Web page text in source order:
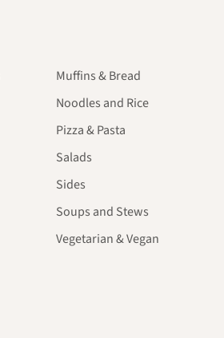
Muffins & Bread
Noodles and Rice
Pizza & Pasta
Salads
Sides
Soups and Stews
Vegetarian & Vegan